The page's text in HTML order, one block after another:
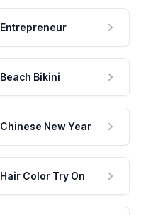
Entrepreneur
Beach Bikini
Chinese New Year
Hair Color Try On